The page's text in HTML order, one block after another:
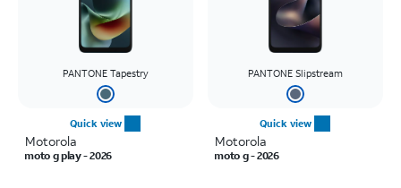
PANTONE Tapestry
Quick view
Motorola
moto g play - 2026
PANTONE Slipstream
Quick view
Motorola
moto g - 2026